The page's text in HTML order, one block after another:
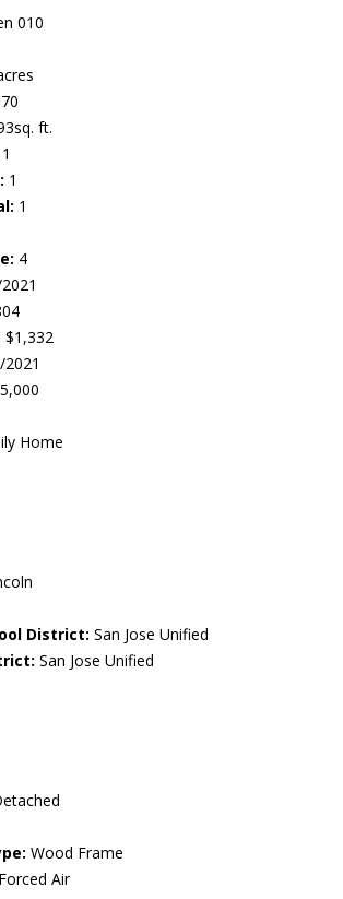
010
ft.
1
1
1
4
$1,332
Home
District: San Jose Unified
San Jose Unified
Wood Frame
Air